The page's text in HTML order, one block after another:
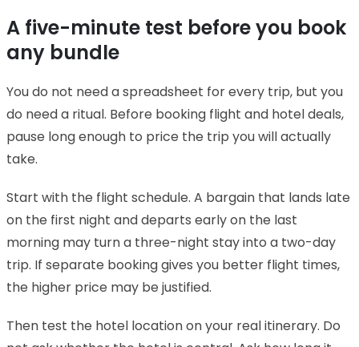
A five-minute test before you book
any bundle
You do not need a spreadsheet for every trip, but you
do need a ritual. Before booking flight and hotel deals,
pause long enough to price the trip you will actually
take.
Start with the flight schedule. A bargain that lands late
on the first night and departs early on the last
morning may turn a three-night stay into a two-day
trip. If separate booking gives you better flight times,
the higher price may be justified.
Then test the hotel location on your real itinerary. Do